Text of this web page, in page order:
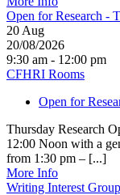
Open for Research -
20 Aug
20/08/2026
9:30 am - 12:00 pm
CFHRI Rooms
Open for
Thursday Research
12:00 Noon with a
from 1:30 pm – [...]
More Info
Writing Interest Group